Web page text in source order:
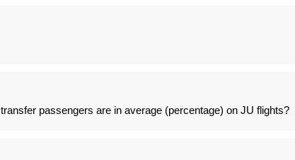
passengers are in average (percentage) on JU flights?